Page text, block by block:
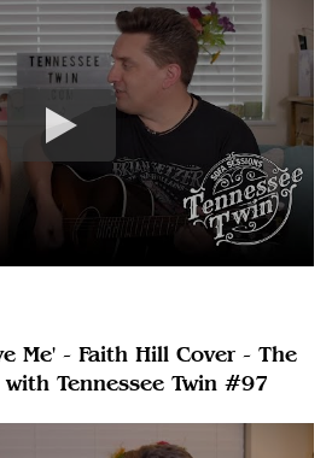
Me' - Faith Hill Cover - The
Tennessee Twin #97